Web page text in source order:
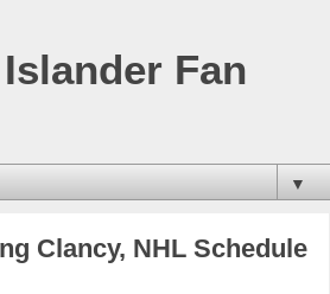
Fan
▼
Clancy, NHL Schedule